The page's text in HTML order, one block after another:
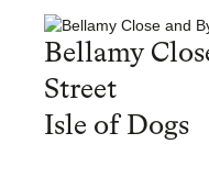
Bellamy
Street
Isle of Dogs